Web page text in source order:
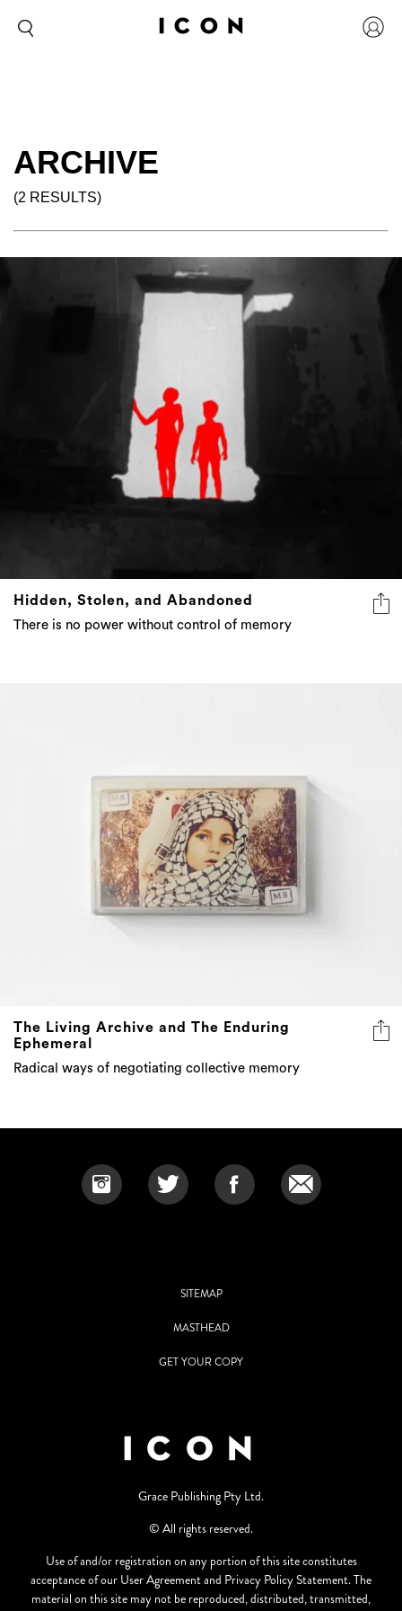
ARCHIVE
(2 RESULTS)
Hidden, Stolen, and Abandoned
There is no power without control of memory
The Living Archive and The Enduring
Ephemeral
Radical ways of negotiating collective memory
SITEMAP
MASTHEAD
GET YOUR COPY
Grace Publishing Pty Ltd.
© All rights reserved.
Use of and/or registration on any portion of this site constitutes
acceptance of our User Agreement and Privacy Policy Statement. The
material on this site may not be reproduced, distributed, transmitted,